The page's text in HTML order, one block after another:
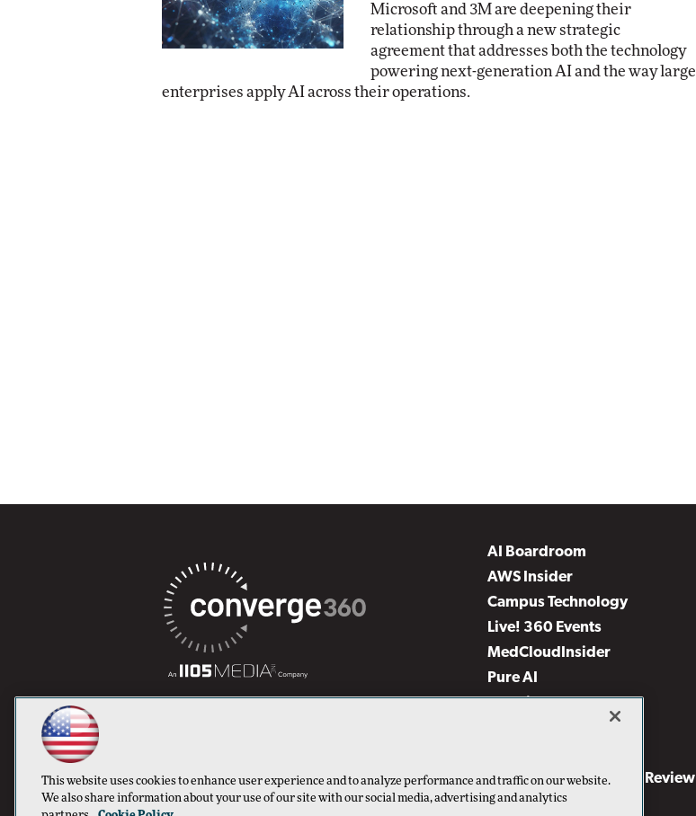
Microsoft and 3M are deepening their
relationship through a new strategic
agreement that addresses both the technology
powering next-generation AI and the way large
enterprises apply AI across their operations.
AI Boardroom
AWS Insider
Campus Technology
Live! 360 Events
MedCloudInsider
Pure AI
Security Today
Virtualization & Cloud Review
Visual Studio Live!
This website uses cookies to enhance user experience and to analyze performance and traffic on our website.
We also share information about your use of our site with our social media, advertising and analytics